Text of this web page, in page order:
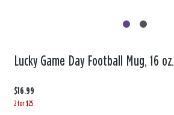
Lucky Game Day Football Mug, 16 oz.
$16.99
2 for $25